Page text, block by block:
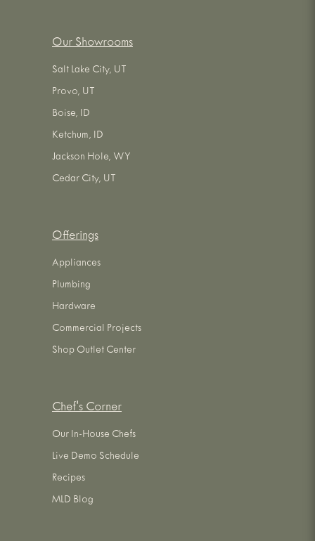
Our Showrooms
Salt Lake City, UT
Provo, UT
Boise, ID
Ketchum, ID
Jackson Hole, WY
Cedar City, UT
Offerings
Appliances
Plumbing
Hardware
Commercial Projects
Shop Outlet Center
Chef's Corner
Our In-House Chefs
Live Demo Schedule
Recipes
MLD Blog